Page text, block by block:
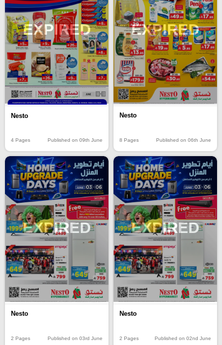
EXPIRED
Nesto
4 Pages Published on 09th June
EXPIRED
Nesto
8 Pages Published on 06th June
EXPIRED
Nesto
2 Pages Published on 03rd June
EXPIRED
Nesto
2 Pages Published on 02nd June